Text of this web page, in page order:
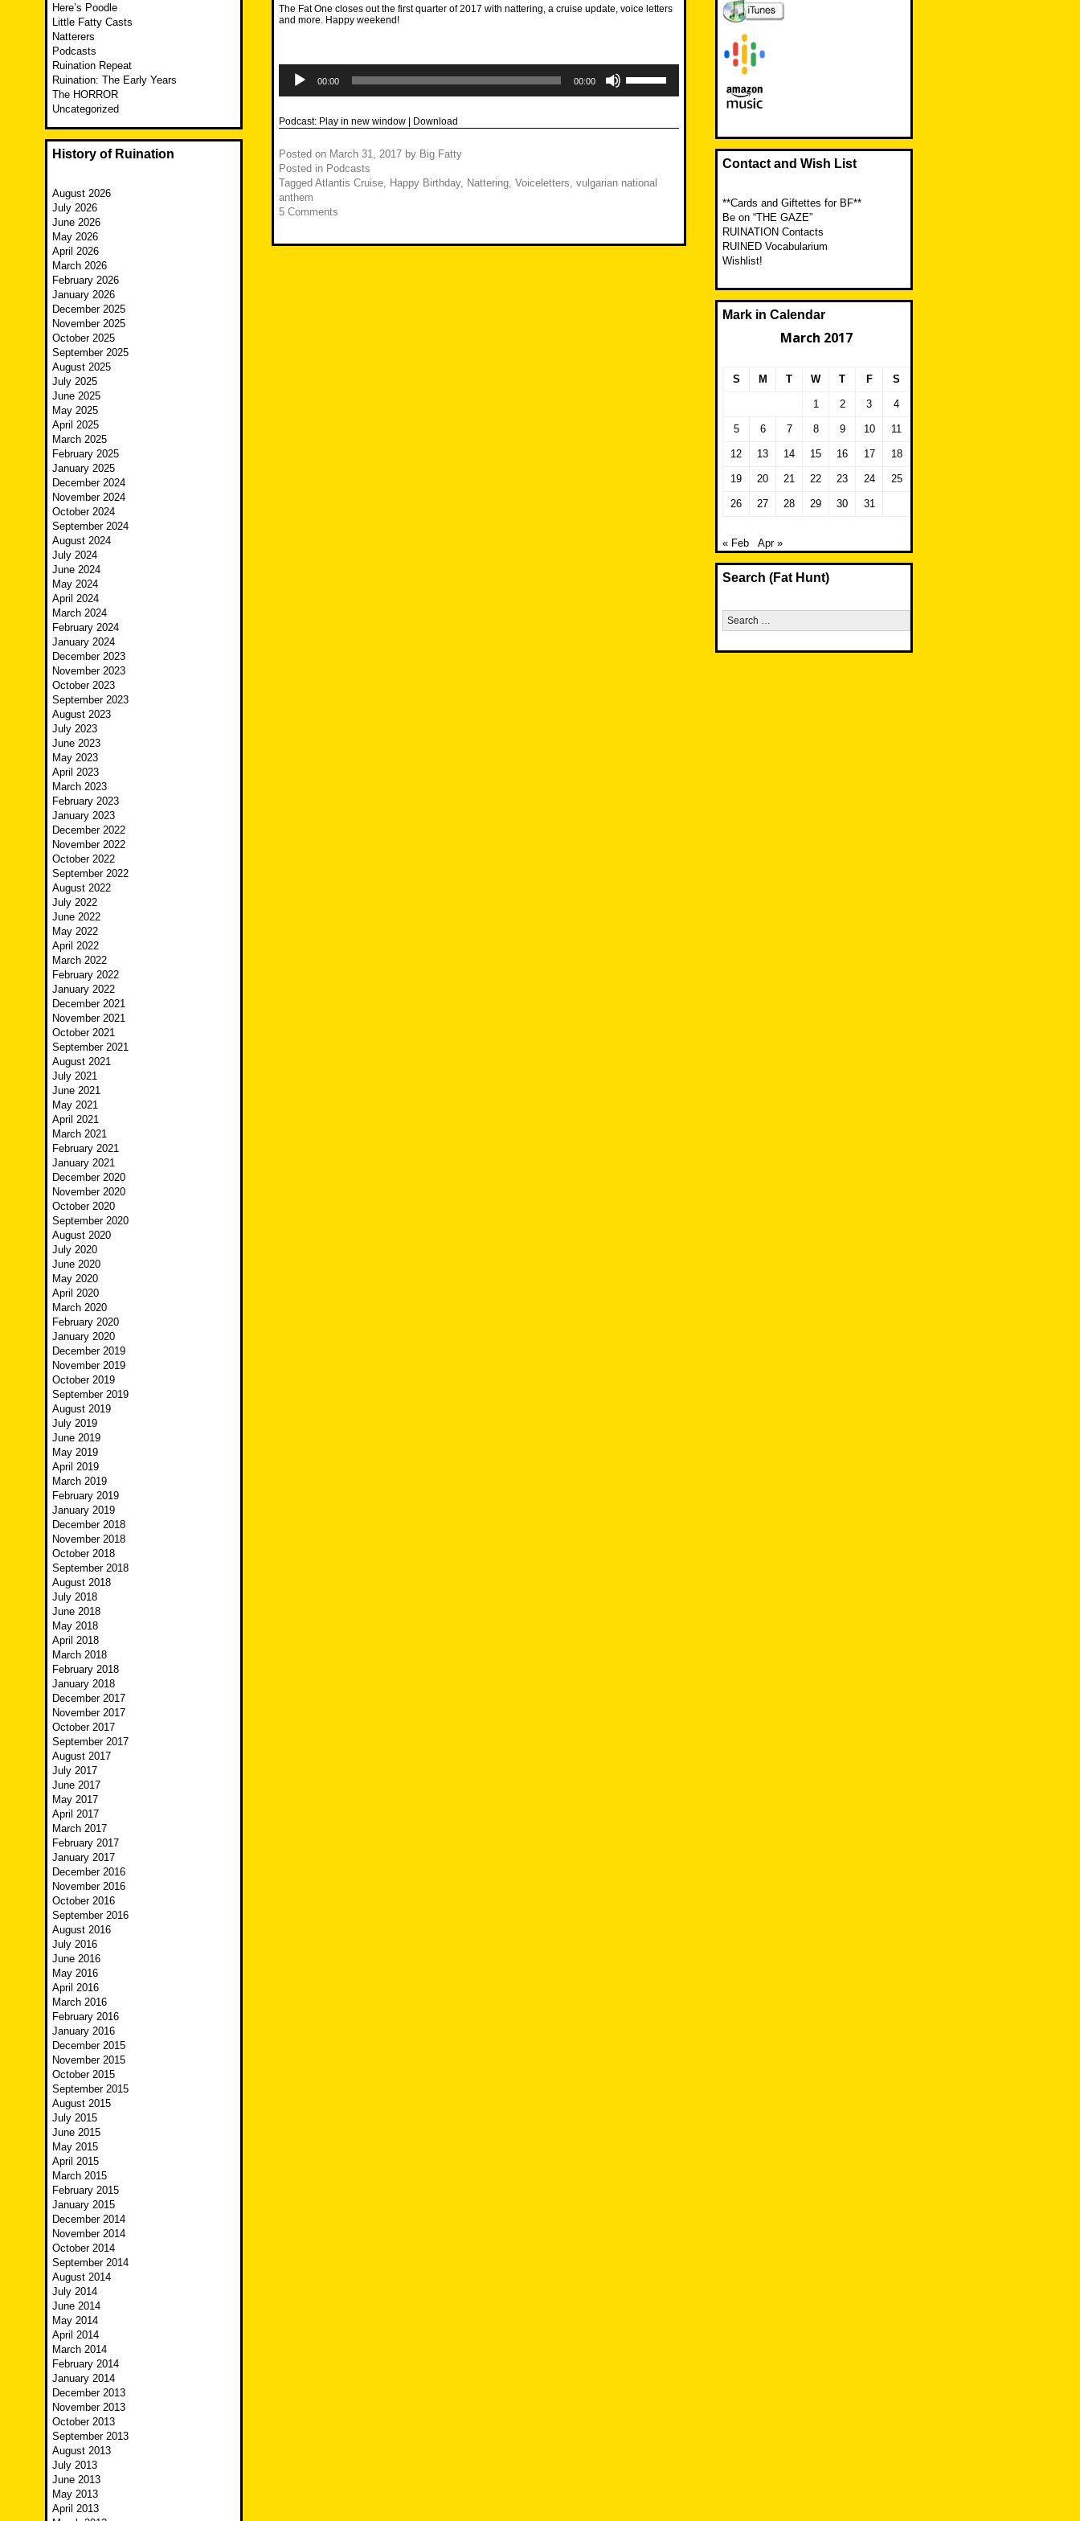
The Fat One closes out the first quarter of 2017 with nattering, a cruise update, voice letters
and more. Happy weekend!
Player
00:00 00:00
Up/Down
increase
Podcast: Play in new window Download
Posted on March 31, 2017 by Big Fatty
Posted in Podcasts
Tagged Atlantis Cruise, Happy Birthday, Nattering, Voiceletters, vulgarian national
anthem
5 Comments
Here’s Poodle
Little Fatty Casts
Natterers
Podcasts
Ruination Repeat
Ruination: The Early Years
The HORROR
Uncategorized
History of Ruination
August 2026
July 2026
June 2026
May 2026
April 2026
March 2026
February 2026
January 2026
December 2025
November 2025
October 2025
September 2025
August 2025
July 2025
June 2025
May 2025
April 2025
March 2025
February 2025
January 2025
December 2024
November 2024
October 2024
September 2024
August 2024
July 2024
June 2024
May 2024
April 2024
March 2024
February 2024
January 2024
December 2023
November 2023
October 2023
September 2023
August 2023
July 2023
June 2023
May 2023
April 2023
March 2023
February 2023
January 2023
December 2022
November 2022
October 2022
September 2022
August 2022
July 2022
June 2022
May 2022
April 2022
March 2022
February 2022
January 2022
December 2021
November 2021
October 2021
September 2021
August 2021
July 2021
June 2021
May 2021
April 2021
March 2021
February 2021
January 2021
December 2020
November 2020
October 2020
September 2020
August 2020
July 2020
June 2020
May 2020
April 2020
March 2020
February 2020
January 2020
December 2019
November 2019
October 2019
September 2019
August 2019
July 2019
June 2019
May 2019
April 2019
March 2019
February 2019
January 2019
December 2018
November 2018
October 2018
September 2018
August 2018
July 2018
June 2018
May 2018
April 2018
March 2018
February 2018
January 2018
December 2017
November 2017
October 2017
September 2017
August 2017
July 2017
June 2017
May 2017
April 2017
March 2017
February 2017
January 2017
December 2016
November 2016
October 2016
September 2016
August 2016
July 2016
June 2016
May 2016
April 2016
March 2016
February 2016
January 2016
December 2015
November 2015
October 2015
September 2015
August 2015
July 2015
June 2015
May 2015
April 2015
March 2015
February 2015
January 2015
December 2014
November 2014
October 2014
September 2014
August 2014
July 2014
June 2014
May 2014
April 2014
March 2014
February 2014
January 2014
December 2013
November 2013
October 2013
September 2013
August 2013
July 2013
June 2013
May 2013
April 2013
Contact and Wish List
**Cards and Giftettes for BF**
Be on “THE GAZE”
RUINATION Contacts
RUINED Vocabularium
Wishlist!
Mark in Calendar
March 2017
S M T W T F S
1 2 3 4
5 6 7 8 9 10 11
12 13 14 15 16 17 18
19 20 21 22 23 24 25
26 27 28 29 30 31
« Feb Apr »
Search (Fat Hunt)
Search
for: